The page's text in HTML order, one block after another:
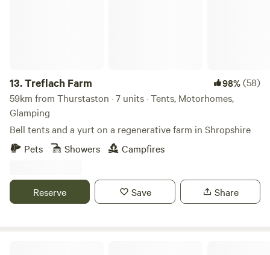
13.Treflach Farm 98%(58)
59km from Thurstaston · 7 units · Tents, Motorhomes,
Glamping
Bell tents and a yurt on a regenerative farm in Shropshire
Pets
Showers Campfires
Reserve Save Share